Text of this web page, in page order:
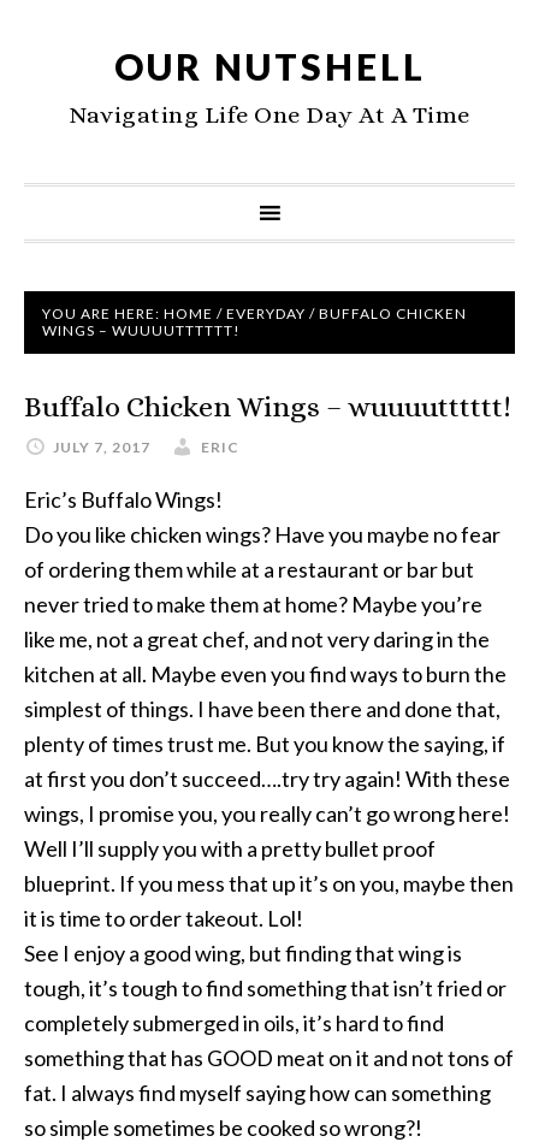
OUR NUTSHELL
Navigating Life One Day At A Time
YOU ARE HERE: HOME / EVERYDAY / BUFFALO CHICKEN
WINGS – WUUUUTTTTTT!
Buffalo Chicken Wings – wuuuutttttt!
JULY 7, 2017 ERIC
Eric’s Buffalo Wings!
Do you like chicken wings? Have you maybe no fear
of ordering them while at a restaurant or bar but
never tried to make them at home? Maybe you’re
like me, not a great chef, and not very daring in the
kitchen at all. Maybe even you find ways to burn the
simplest of things. I have been there and done that,
plenty of times trust me. But you know the saying, if
at first you don’t succeed….try try again! With these
wings, I promise you, you really can’t go wrong here!
Well I’ll supply you with a pretty bullet proof
blueprint. If you mess that up it’s on you, maybe then
it is time to order takeout. Lol!
See I enjoy a good wing, but finding that wing is
tough, it’s tough to find something that isn’t fried or
completely submerged in oils, it’s hard to find
something that has GOOD meat on it and not tons of
fat. I always find myself saying how can something
so simple sometimes be cooked so wrong?!